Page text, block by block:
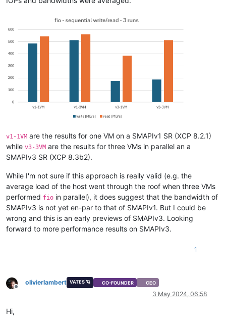
v1-1VM are the results for one VM on a SMAPIv1 SR (XCP 8.2.1)
while v3-3VM are the results for three VMs in parallel an a
SMAPIv3 SR (XCP 8.3b2).
While I'm not sure if this approach is really valid (e.g. the
average load of the host went through the roof when three VMs
performed fio in parallel), it does suggest that the bandwidth of
SMAPIv3 is not yet en-par to that of SMAPIv1. But I could be
wrong and this is an early previews of SMAPIv3. Looking
forward to more performance results on SMAPIv3.
1
Offline
olivierlambert VATES 🪐 CO-FOUNDER CEO
3 May 2024, 06:58
Hi,